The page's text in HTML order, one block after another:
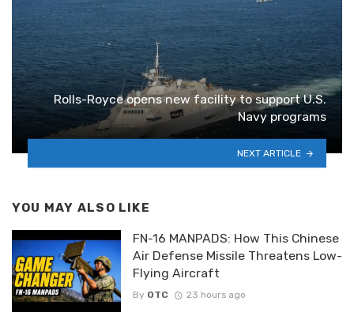
Rolls-Royce opens new facility to support U.S.
Navy programs
NEXT ARTICLE
YOU MAY ALSO LIKE
FN-16 MANPADS: How This Chinese
Air Defense Missile Threatens Low-
Flying Aircraft
By OTC 23 hours ago